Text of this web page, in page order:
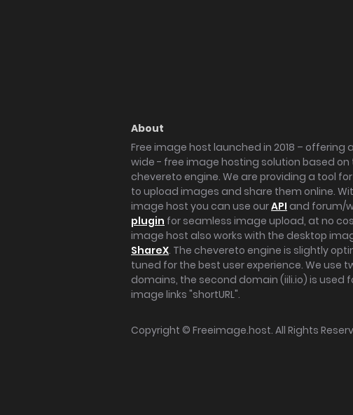
About
Free image host launched in 2018 – offering
wide - free image hosting solution based on
chevereto engine. We are providing a tool
to upload images and share them online.
image host you can use ourAPI and forum/
plugin for seamless image upload, at no
image host also works with the desktop
ShareX. The chevereto engine is slightly
tuned for the best user experience. We use
domains, the second domain (iili.io) is used
image links "shortURL".
Copyright © Freeimage.host. All Rights